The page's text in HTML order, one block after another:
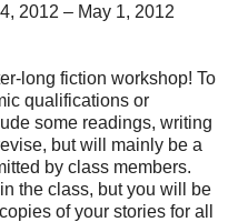
2012 – May 1, 2012
long fiction workshop! To
qualifications or
some readings, writing
but will mainly be a
by class members.
the class, but you will be
of your stories for all